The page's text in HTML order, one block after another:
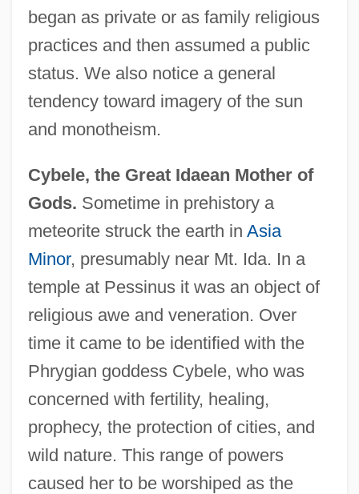
began as private or as family religious
practices and then assumed a public
status. We also notice a general
tendency toward imagery of the sun
and monotheism.
Cybele, the Great Idaean Mother of
Gods. Sometime in prehistory a
meteorite struck the earth in Asia
Minor, presumably near Mt. Ida. In a
temple at Pessinus it was an object of
religious awe and veneration. Over
time it came to be identified with the
Phrygian goddess Cybele, who was
concerned with fertility, healing,
prophecy, the protection of cities, and
wild nature. This range of powers
caused her to be worshiped as the